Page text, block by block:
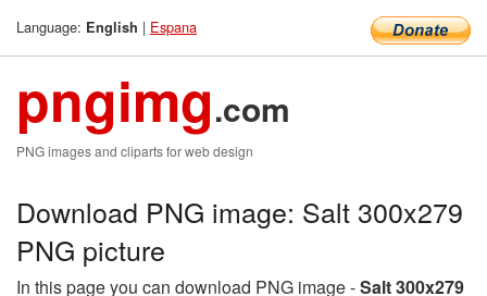
Language: English | Espana
pngimg.com
PNG images and cliparts for web design
Download PNG image: Salt 300x279
PNG picture
In this page you can download PNG image -Salt 300x279